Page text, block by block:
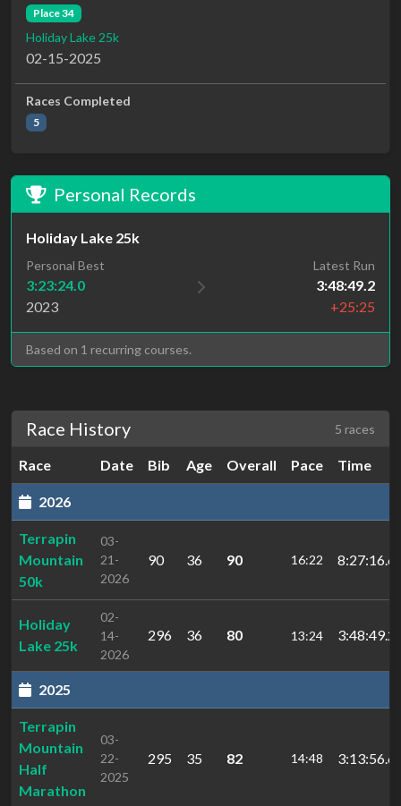
Place 34
Holiday Lake 25k
02-15-2025
Races Completed
5
Personal Records
Holiday Lake 25k
Personal Best
3:23:24.0
2023
Latest Run
3:48:49.2
+25:25
Based on 1 recurring courses.
Race History 5 races
Race Date Bib Age Overall Pace Time
2026
Terrapin
Mountain
50k
03-
21-
2026
90 36 90 16:22 8:27:16.6
Holiday
Lake 25k
02-
14-
2026
296 36 80 13:24 3:48:49.2
2025
Terrapin
Mountain
Half
Marathon
03-
22-
2025
295 35 82 14:48 3:13:56.6